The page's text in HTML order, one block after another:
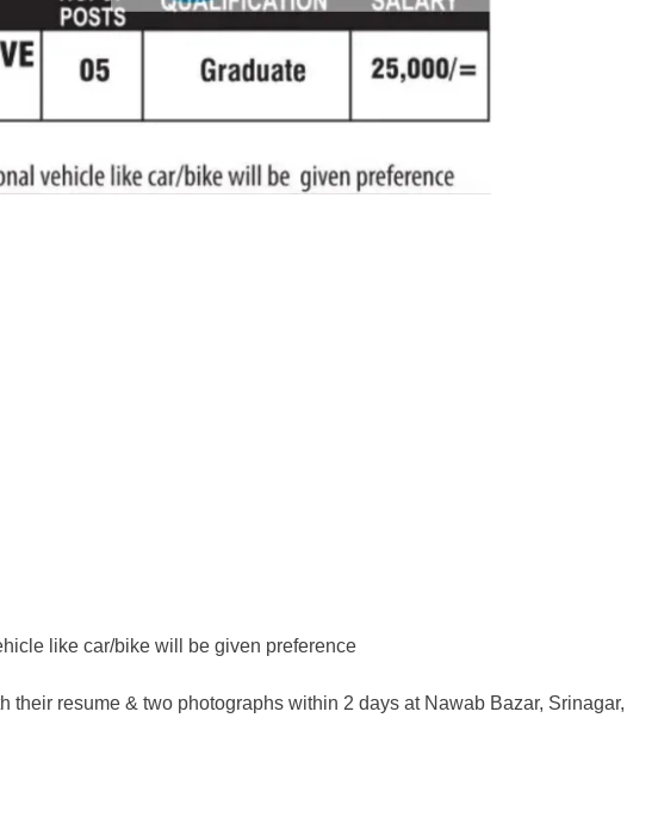
like car/bike will be given preference
their resume & two photographs within 2 days at Nawab Bazar, Srinagar,